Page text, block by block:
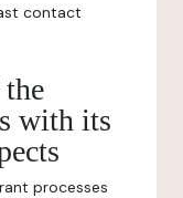
contact
with its
processes